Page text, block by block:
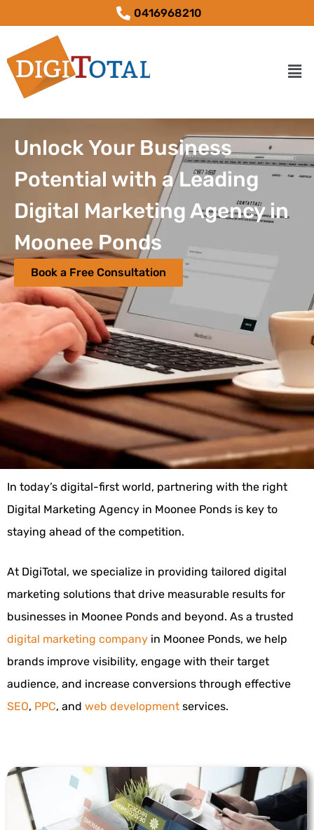
0416968210
Unlock Your Business
Potential with a Leading
Digital Marketing Agency in
Moonee Ponds
Book a Free Consultation
In today’s digital-first world, partnering with the right
Digital Marketing Agency in Moonee Ponds is key to
staying ahead of the competition.
At DigiTotal, we specialize in providing tailored digital
marketing solutions that drive measurable results for
businesses in Moonee Ponds and beyond. As a trusted
digital marketing company in Moonee Ponds, we help
brands improve visibility, engage with their target
audience, and increase conversions through effective
SEO, PPC, and web development services.